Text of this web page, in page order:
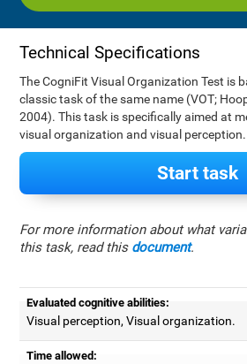
Technical Specifications
The CogniFit Visual Organization Test is
classic task of the same name (VOT;
2004). This task is specifically aimed at
visual organization and visual perception.
Start task
For more information about what
this task, read this document.
Evaluated cognitive abilities:
Visual perception, Visual organization.
Time allowed: